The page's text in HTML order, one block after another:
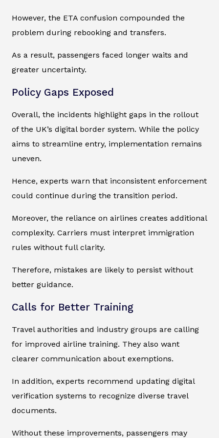
However, the ETA confusion compounded the
problem during rebooking and transfers.
As a result, passengers faced longer waits and
greater uncertainty.
Policy Gaps Exposed
Overall, the incidents highlight gaps in the rollout
of the UK’s digital border system. While the policy
aims to streamline entry, implementation remains
uneven.
Hence, experts warn that inconsistent enforcement
could continue during the transition period.
Moreover, the reliance on airlines creates additional
complexity. Carriers must interpret immigration
rules without full clarity.
Therefore, mistakes are likely to persist without
better guidance.
Calls for Better Training
Travel authorities and industry groups are calling
for improved airline training. They also want
clearer communication about exemptions.
In addition, experts recommend updating digital
verification systems to recognize diverse travel
documents.
Without these improvements, passengers may